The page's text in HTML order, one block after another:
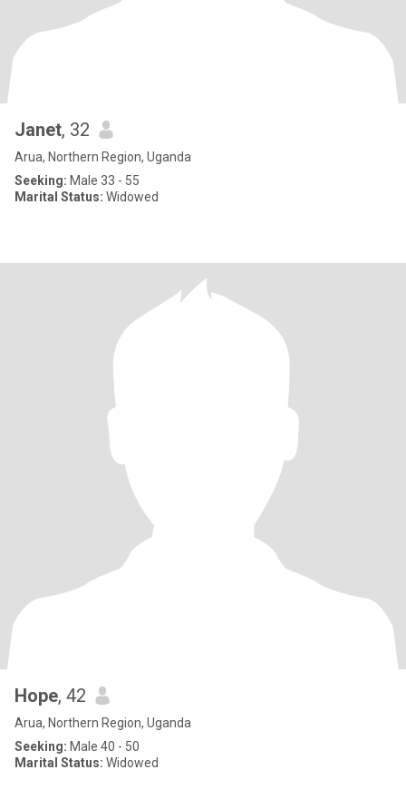
Janet, 32
Arua, Northern Region, Uganda
Seeking: Male 33 - 55
Marital Status: Widowed
Hope, 42
Arua, Northern Region, Uganda
Seeking: Male 40 - 50
Marital Status: Widowed